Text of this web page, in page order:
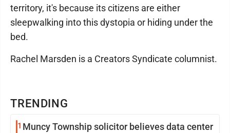
TRENDING
1 Muncy Township solicitor believes data center
territory, it's because its citizens are either
sleepwalking into this dystopia or hiding under the
bed.
Rachel Marsden is a Creators Syndicate columnist.